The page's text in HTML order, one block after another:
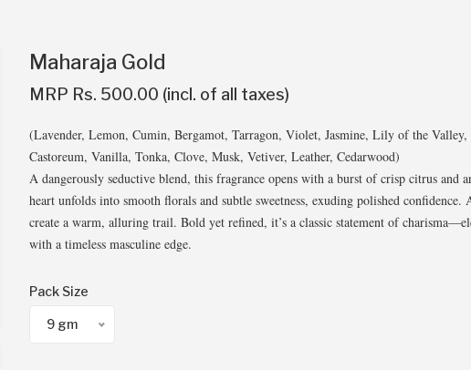
Maharaja Gold
MRP Rs. 500.00 (incl. of all taxes)
(Lavender, Lemon, Cumin, Bergamot, Tarragon, Violet, Jasmine, Lily of the
Castoreum, Vanilla, Tonka, Clove, Musk, Vetiver, Leather, Cedarwood)
A dangerously seductive blend, this fragrance opens with a burst of crisp citrus and
heart unfolds into smooth florals and subtle sweetness, exuding polished
create a warm, alluring trail. Bold yet refined, it’s a classic statement of
with a timeless masculine edge.
Pack Size
9 gm